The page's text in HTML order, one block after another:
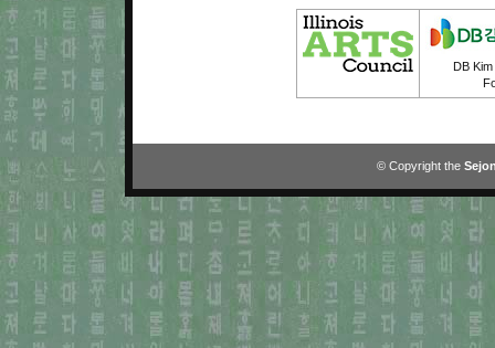
DB
© Copyright the